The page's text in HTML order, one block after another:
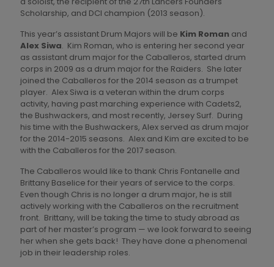
Scholarship, and DCI champion (2013 season).
This year’s assistant Drum Majors will be Kim Roman and
Alex Siwa. Kim Roman, who is entering her second year
as assistant drum major for the Caballeros, started drum
corps in 2009 as a drum major for the Raiders. She later
joined the Caballeros for the 2014 season as a trumpet
player. Alex Siwa is a veteran within the drum corps
activity, having past marching experience with Cadets2,
the Bushwackers, and most recently, Jersey Surf. During
his time with the Bushwackers, Alex served as drum major
for the 2014-2015 seasons. Alex and Kim are excited to be
with the Caballeros for the 2017 season.
The Caballeros would like to thank Chris Fontanelle and
Brittany Baselice for their years of service to the corps.
Even though Chris is no longer a drum major, he is still
actively working with the Caballeros on the recruitment
front. Brittany, will be taking the time to study abroad as
part of her master’s program — we look forward to seeing
her when she gets back! They have done a phenomenal
job in their leadership roles.